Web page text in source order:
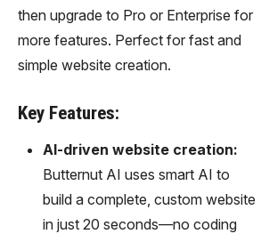
then upgrade to Pro or Enterprise for
more features. Perfect for fast and
simple website creation.
Key Features:
AI-driven website creation:
Butternut AI uses smart AI to
build a complete, custom website
in just 20 seconds—no coding